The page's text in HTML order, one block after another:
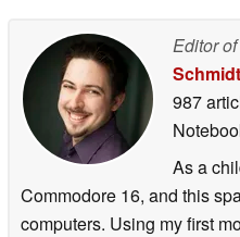
Editor
Schmidt
987
As a
Commodore 16, and this
computers. Using my first